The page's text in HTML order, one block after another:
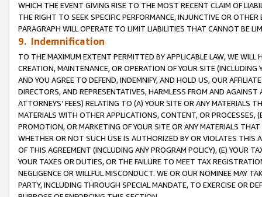
WHICH THE EVENT GIVING RISE TO THE MOST RECENT CLAIM OF
THE RIGHT TO SEEK SPECIFIC PERFORMANCE, INJUNCTIVE OR
PARAGRAPH WILL OPERATE TO LIMIT LIABILITIES THAT CANNOT BE
9. Indemnification
TO THE MAXIMUM EXTENT PERMITTED BY APPLICABLE LAW, WE WILL
CREATION, MAINTENANCE, OR OPERATION OF YOUR SITE (INCLUDING
AND YOU AGREE TO DEFEND, INDEMNIFY, AND HOLD US, OUR
DIRECTORS, AND REPRESENTATIVES, HARMLESS FROM AND
ATTORNEYS’ FEES) RELATING TO (A) YOUR SITE OR ANY MATERIALS
MATERIALS WITH OTHER APPLICATIONS, CONTENT, OR PROCESSES,
PROMOTION, OR MARKETING OF YOUR SITE OR ANY MATERIALS
WHETHER OR NOT SUCH USE IS AUTHORIZED BY OR VIOLATES THIS
OF THIS AGREEMENT (INCLUDING ANY PROGRAM POLICY), (E) YOUR
YOUR TAXES OR DUTIES, OR THE FAILURE TO MEET TAX
NEGLIGENCE OR WILLFUL MISCONDUCT. WE OR OUR NOMINEE MAY
PARTY, INCLUDING THROUGH SPECIAL MANDATE, TO EXERCISE OR